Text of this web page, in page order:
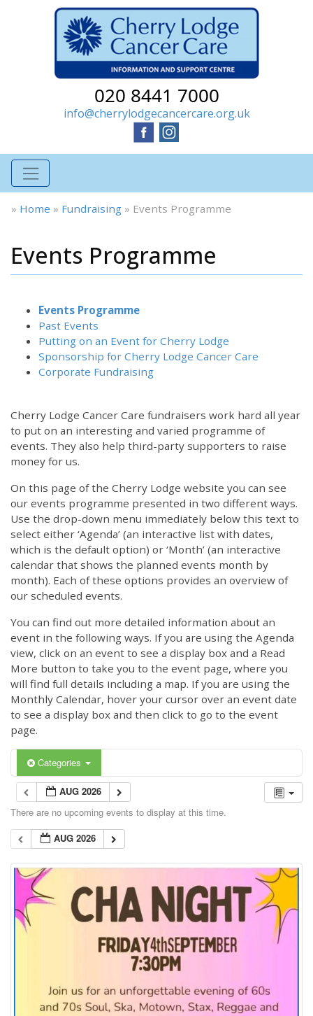
020 8441 7000
info@cherrylodgecancercare.org.uk
» Home » Fundraising » Events Programme
Events Programme
Events Programme
Past Events
Putting on an Event for Cherry Lodge
Sponsorship for Cherry Lodge Cancer Care
Corporate Fundraising
Cherry Lodge Cancer Care fundraisers work hard all year
to put on an interesting and varied programme of
events. They also help third-party supporters to raise
money for us.
On this page of the Cherry Lodge website you can see
our events programme presented in two different ways.
Use the drop-down menu immediately below this text to
select either ‘Agenda’ (an interactive list with dates,
which is the default option) or ‘Month’ (an interactive
calendar that shows the planned events month by
month). Each of these options provides an overview of
our scheduled events.
You can find out more detailed information about an
event in the following ways. If you are using the Agenda
view, click on an event to see a display box and a Read
More button to take you to the event page, where you
will find full details including a map. If you are using the
Monthly Calendar, hover your cursor over an event date
to see a display box and then click to go to the event
page.
Categories
AUG 2026
There are no upcoming events to display at this time.
AUG 2026